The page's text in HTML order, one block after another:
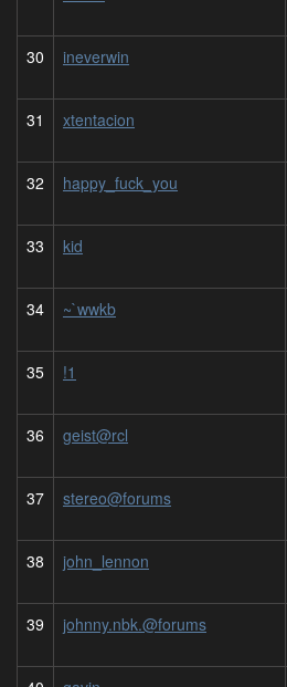
30 ineverwin
31 xtentacion
32 happy_fuck_you
33 kid
34 ~`wwkb
35 !1
36 geist@rcl
37 stereo@forums
38 john_lennon
39 johnny.nbk.@forums